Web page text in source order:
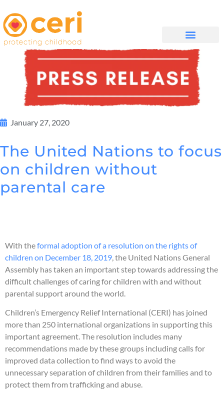
January 27, 2020
The United Nations to focus
on children without
parental care
With theformal adoption of a resolution on the rights of
children on December 18, 2019 , the United Nations General
Assembly has taken an important step towards addressing the
difficult challenges of caring for children with and without
parental support around the world.
Children’s Emergency Relief International (CERI) has joined
more than 250 international organizations in supporting this
important agreement. The resolution includes many
recommendations made by these groups including calls for
improved data collection to find ways to avoid the
unnecessary separation of children from their families and to
protect them from trafficking and abuse.